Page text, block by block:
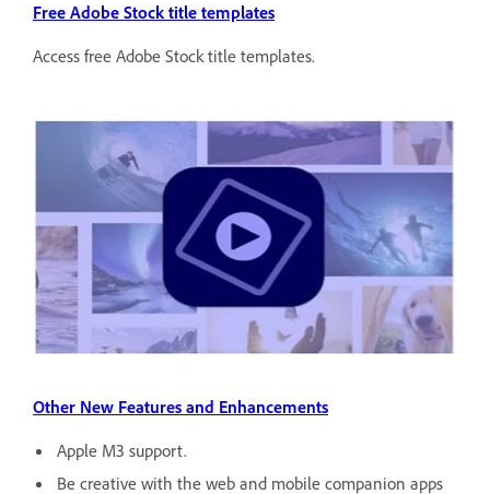
Free Adobe Stock title templates
Access free Adobe Stock title templates.
Other New Features and Enhancements
Apple M3 support.
Be creative with the web and mobile companion apps